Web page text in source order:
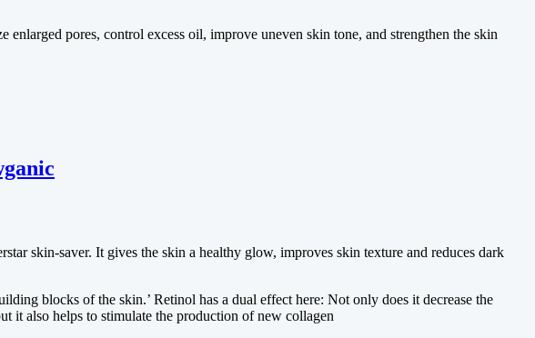
pores, control excess oil, improve uneven skin tone, and strengthen the skin
skin-saver. It gives the skin a healthy glow, improves skin texture and reduces dark
blocks of the skin.’ Retinol has a dual effect here: Not only does it decrease the
it also helps to stimulate the production of new collagen